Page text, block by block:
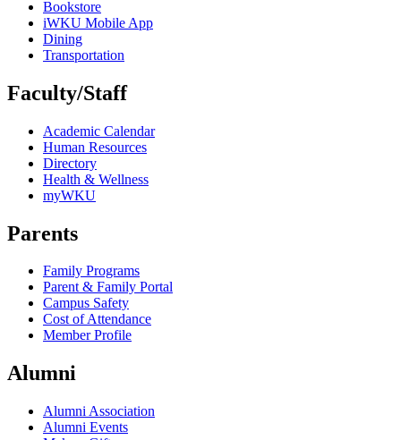
Bookstore
iWKU Mobile App
Dining
Transportation
Faculty/Staff
Academic Calendar
Human Resources
Directory
Health & Wellness
myWKU
Parents
Family Programs
Parent & Family Portal
Campus Safety
Cost of Attendance
Member Profile
Alumni
Alumni Association
Alumni Events